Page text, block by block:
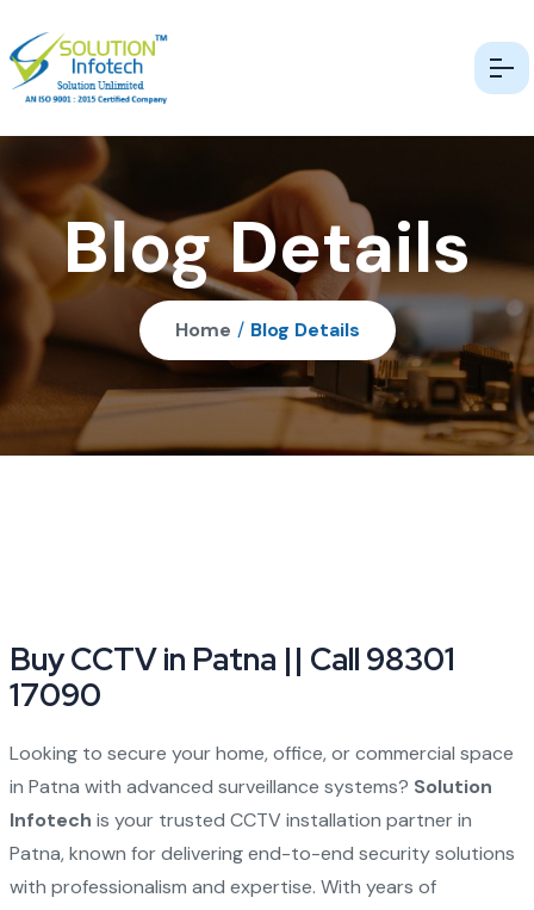
Blog Details
Home / Blog Details
Buy CCTV in Patna || Call 98301
17090
Looking to secure your home, office, or commercial space
in Patna with advanced surveillance systems? Solution
Infotech is your trusted CCTV installation partner in
Patna, known for delivering end-to-end security solutions
with professionalism and expertise. With years of